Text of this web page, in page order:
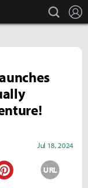
search
Jul 18, 2024
URL